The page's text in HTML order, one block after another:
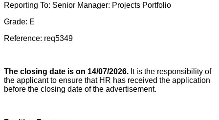
Reporting To: Senior Manager: Projects Portfolio
Grade: E
Reference: req5349
The closing date is on 14/07/2026. It is the responsibility of
the applicant to ensure that HR has received the application
before the closing date of the advertisement.